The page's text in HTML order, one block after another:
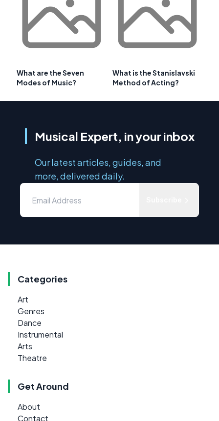
What are the Seven
Modes of Music?
What is the Stanislavski
Method of Acting?
Musical Expert, in your inbox
Our latest articles, guides, and
more, delivered daily.
Categories
Art
Genres
Dance
Instrumental
Arts
Theatre
Get Around
About
Contact